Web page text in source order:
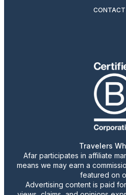
CONTACT
Travelers
Afar participates in affiliate
means we may earn a
featured on
Advertising content is paid